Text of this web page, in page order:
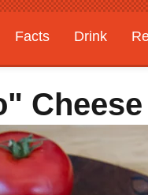
Facts Drink